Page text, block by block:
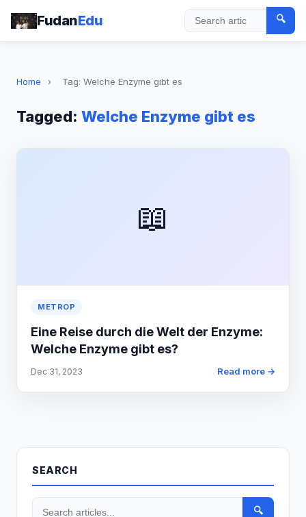
FudanEdu Search
🔍
Home › Tag: Welche Enzyme gibt es
Tagged: Welche Enzyme gibt es
📖
METROP
Eine Reise durch die Welt der Enzyme:
Welche Enzyme gibt es?
Dec 31, 2023 Read more →
SEARCH
🔍